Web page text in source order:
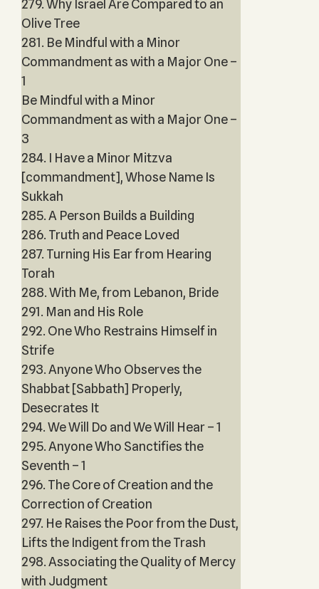
279. Why Israel Are Compared to an
Olive Tree
281. Be Mindful with a Minor
Commandment as with a Major One –
1
Be Mindful with a Minor
Commandment as with a Major One –
3
284. I Have a Minor Mitzva
[commandment], Whose Name Is
Sukkah
285. A Person Builds a Building
286. Truth and Peace Loved
287. Turning His Ear from Hearing
Torah
288. With Me, from Lebanon, Bride
291. Man and His Role
292. One Who Restrains Himself in
Strife
293. Anyone Who Observes the
Shabbat [Sabbath] Properly,
Desecrates It
294. We Will Do and We Will Hear – 1
295. Anyone Who Sanctifies the
Seventh – 1
296. The Core of Creation and the
Correction of Creation
297. He Raises the Poor from the Dust,
Lifts the Indigent from the Trash
298. Associating the Quality of Mercy
with Judgment